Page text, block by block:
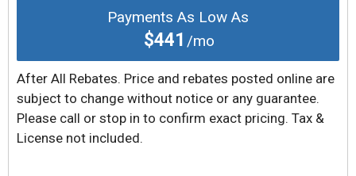
Payments As Low As
$441 /mo
After All Rebates. Price and rebates posted online are
subject to change without notice or any guarantee.
Please call or stop in to confirm exact pricing. Tax &
License not included.